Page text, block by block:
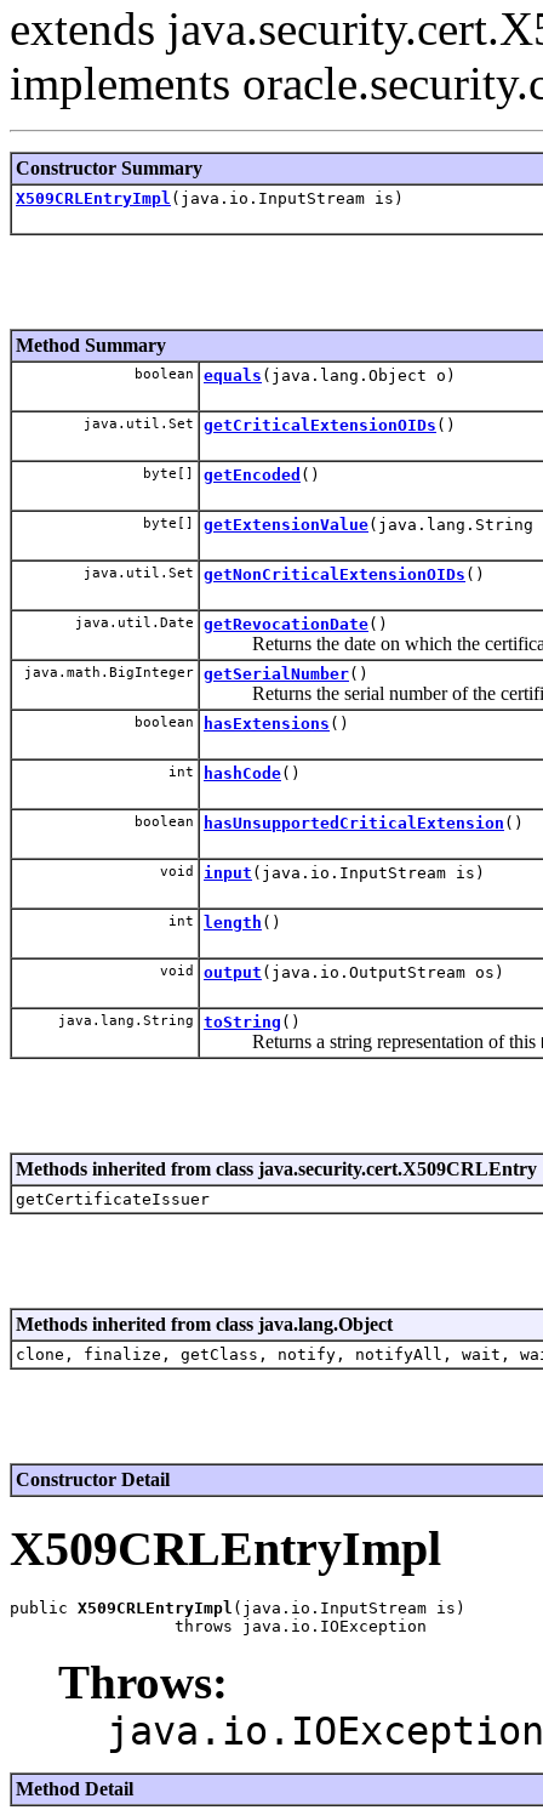
extends
implements
Constructor Summary
X509CRLEntryImpl (java.io.InputStream is)
Method Summary
boolean equals (java.lang.Object o)
java.util.Set getCriticalExtensionOIDs ()
byte[] getEncoded ()
byte[] getExtensionValue(java.lang.String
java.util.Set getNonCriticalExtensionOIDs ()
java.util.Date getRevocationDate()
Returns the date on which the
java.math.BigInteger getSerialNumber()
Returns the serial number of the
boolean hasExtensions ()
int hashCode()
boolean hasUnsupportedCriticalExtension ()
void input (java.io.InputStream is)
int length ()
void output (java.io.OutputStream os)
java.lang.String toString ()
Returns a string representation of this
Methods inherited from class java.security.cert.X509CRLEntry
getCertificateIssuer
Methods inherited from class java.lang.Object
clone, finalize, getClass, notify, notifyAll, wait,
Constructor Detail
X509CRLEntryImpl
public X509CRLEntryImpl (java.io.InputStream is)
Throws:
java.io.IOException
Method Detail